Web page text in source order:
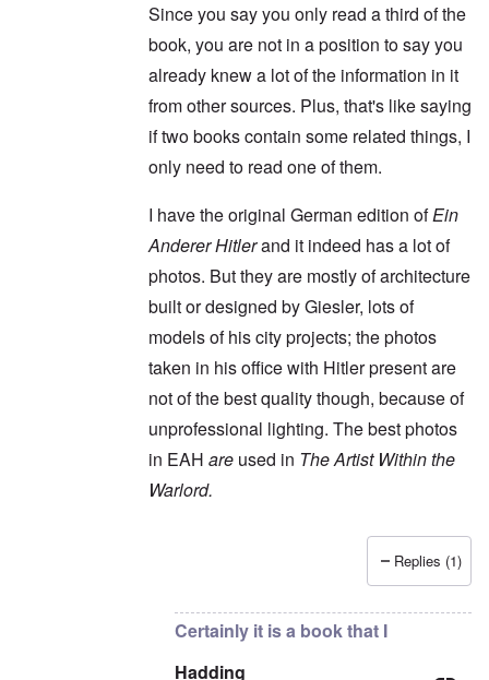
Since you say you only read a third of the
book, you are not in a position to say you
already knew a lot of the information in it
from other sources. Plus, that's like saying
if two books contain some related things, I
only need to read one of them.
I have the original German edition ofEin
Anderer Hitlerand it indeed has a lot of
photos. But they are mostly of architecture
built or designed by Giesler, lots of
models of his city projects; the photos
taken in his office with Hitler present are
not of the best quality though, because of
unprofessional lighting. The best photos
in EAH are used in The Artist Within the
Warlord.
It's an interesting book, butby
Replies (1)
Certainly it is a book that I
Hadding